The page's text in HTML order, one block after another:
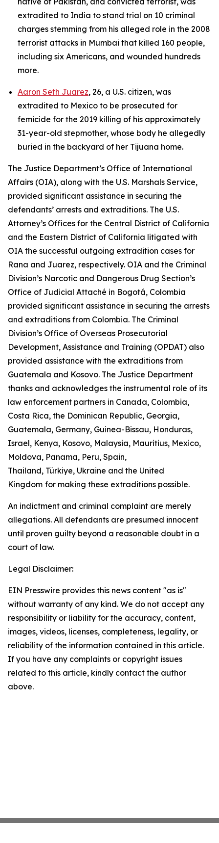
extradited to India to stand trial on 10 criminal
charges stemming from his alleged role in the 2008
terrorist attacks in Mumbai that killed 160 people,
including six Americans, and wounded hundreds
more.
Aaron Seth Juarez, 26, a U.S. citizen, was
extradited to Mexico to be prosecuted for
femicide for the 2019 killing of his approximately
31-year-old stepmother, whose body he allegedly
buried in the backyard of her Tijuana home.
The Justice Department’s Office of International
Affairs (OIA), along with the U.S. Marshals Service,
provided significant assistance in securing the
defendants’ arrests and extraditions. The U.S.
Attorney’s Offices for the Central District of California
and the Eastern District of California litigated with
OIA the successful outgoing extradition cases for
Rana and Juarez, respectively. OIA and the Criminal
Division’s Narcotic and Dangerous Drug Section’s
Office of Judicial Attaché in Bogotá, Colombia
provided significant assistance in securing the arrests
and extraditions from Colombia. The Criminal
Division’s Office of Overseas Prosecutorial
Development, Assistance and Training (OPDAT) also
provided assistance with the extraditions from
Guatemala and Kosovo. The Justice Department
thanks and acknowledges the instrumental role of its
law enforcement partners in Canada, Colombia,
Costa Rica, the Dominican Republic, Georgia,
Guatemala, Germany, Guinea-Bissau, Honduras,
Israel, Kenya, Kosovo, Malaysia, Mauritius, Mexico,
Moldova, Panama, Peru, Spain,
Thailand, Türkiye, Ukraine and the United
Kingdom for making these extraditions possible.
An indictment and criminal complaint are merely
allegations. All defendants are presumed innocent
until proven guilty beyond a reasonable doubt in a
court of law.
Legal Disclaimer:
EIN Presswire provides this news content "as is"
without warranty of any kind. We do not accept any
responsibility or liability for the accuracy, content,
images, videos, licenses, completeness, legality, or
reliability of the information contained in this article.
If you have any complaints or copyright issues
related to this article, kindly contact the author
above.